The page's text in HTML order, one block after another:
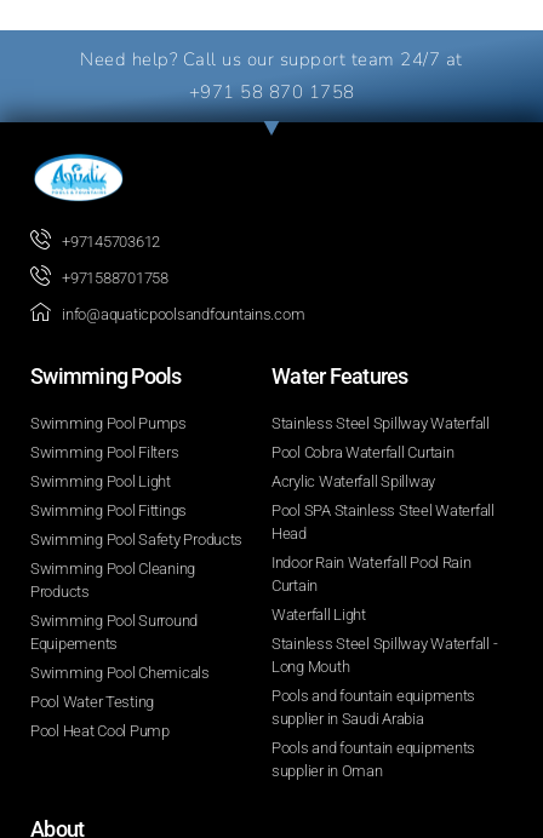
Need help? Call us our support team 24/7 at
+971 58 870 1758
+97145703612
+971588701758
info@aquaticpoolsandfountains.com
Swimming Pools​
Swimming Pool Pumps
Swimming Pool Filters
Swimming Pool Light
Swimming Pool Fittings
Swimming Pool Safety Products
Swimming Pool Cleaning
Products
Swimming Pool Surround
Equipements
Swimming Pool Chemicals
Pool Water Testing
Pool Heat Cool Pump
Water Features​
Stainless Steel Spillway Waterfall
Pool Cobra Waterfall Curtain
Acrylic Waterfall Spillway
Pool SPA Stainless Steel Waterfall
Head
Indoor Rain Waterfall Pool Rain
Curtain
Waterfall Light
Stainless Steel Spillway Waterfall -
Long Mouth
Pools and fountain equipments
supplier in Saudi Arabia
Pools and fountain equipments
supplier in Oman
About